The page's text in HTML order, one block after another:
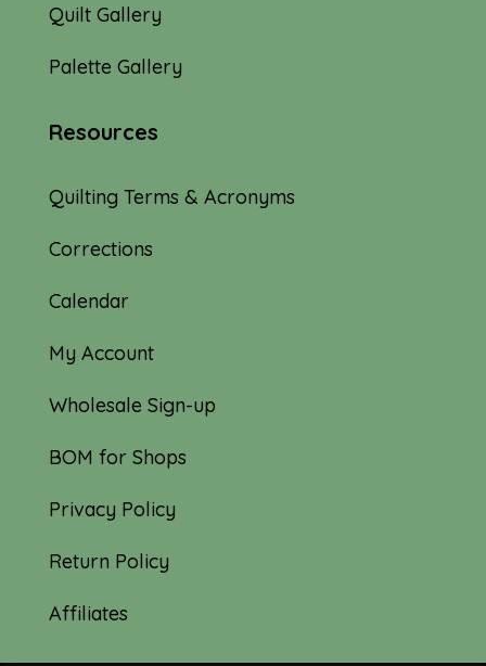
Quilt Gallery
Palette Gallery
Resources
Quilting Terms & Acronyms
Corrections
Calendar
My Account
Wholesale Sign-up
BOM for Shops
Privacy Policy
Return Policy
Affiliates